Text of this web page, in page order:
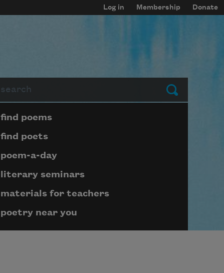
Log in Membership Donate
Submit
Page submenu block
find poems
find poets
poem-a-day
literary seminars
materials for teachers
poetry near you